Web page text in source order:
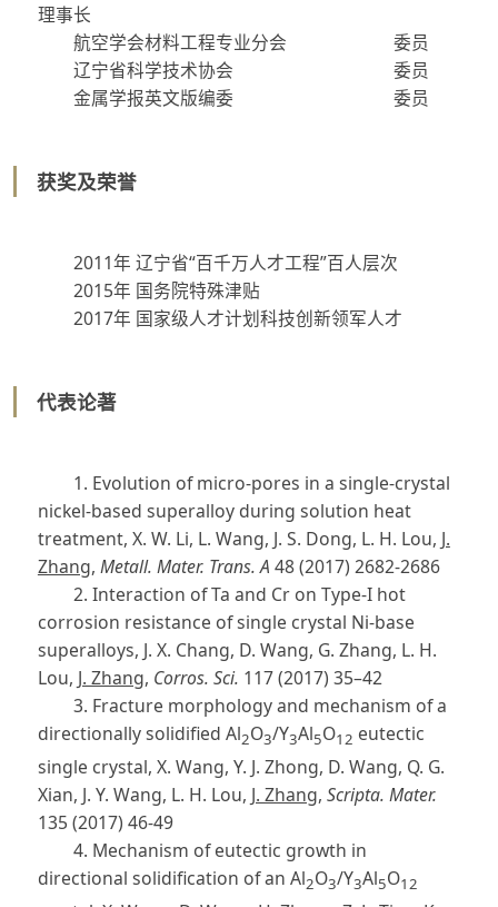
理事长
航空学会材料工程专业分会 委员
辽宁省科学技术协会 委员
金属学报英文版编委 委员
获奖及荣誉
2011年 辽宁省“百千万人才工程”百人层次
2015年 国务院特殊津贴
2017年 国家级人才计划科技创新领军人才
代表论著
1. Evolution of micro-pores in a single-crystal
nickel-based superalloy during solution heat
treatment, X. W. Li, L. Wang, J. S. Dong, L. H. Lou, J.
Zhang, Metall. Mater. Trans. A 48 (2017) 2682-2686
2. Interaction of Ta and Cr on Type-I hot
corrosion resistance of single crystal Ni-base
superalloys, J. X. Chang, D. Wang, G. Zhang, L. H.
Lou, J. Zhang, Corros. Sci. 117 (2017) 35–42
3. Fracture morphology and mechanism of a
directionally solidified Al2O3/Y3Al5O12 eutectic
single crystal, X. Wang, Y. J. Zhong, D. Wang, Q. G.
Xian, J. Y. Wang, L. H. Lou, J. Zhang, Scripta. Mater.
135 (2017) 46-49
4. Mechanism of eutectic growth in
directional solidification of an Al2O3/Y3Al5O12